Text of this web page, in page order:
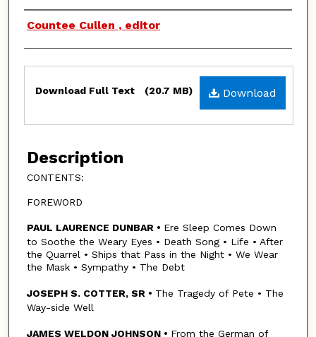
Authors
Countee Cullen , editor
Download
Download Full Text (20.7 MB)
Description
CONTENTS:
FOREWORD
PAUL LAURENCE DUNBAR • Ere Sleep Comes Down
to Soothe the Weary Eyes • Death Song • Life • After
the Quarrel • Ships that Pass in the Night • We Wear
the Mask • Sympathy • The Debt
JOSEPH S. COTTER, SR • The Tragedy of Pete • The
Way-side Well
JAMES WELDON JOHNSON • From the German of